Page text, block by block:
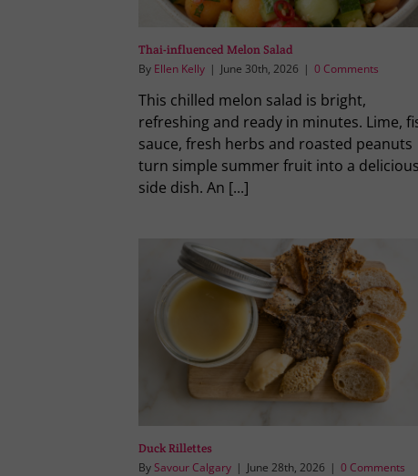
Thai-influenced Melon Salad
By Ellen Kelly | June 30th, 2026 | 0 Comments
This chilled melon salad is bright,
refreshing and ready in minutes. Lime,
sauce, fresh herbs and roasted peanuts
turn simple summer fruit into a delicious
side dish. An [...]
Duck Rillettes
By Savour Calgary | June 28th, 2026 | 0 Comments